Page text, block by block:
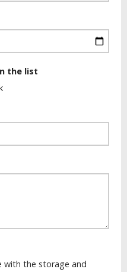
the list
with the storage and